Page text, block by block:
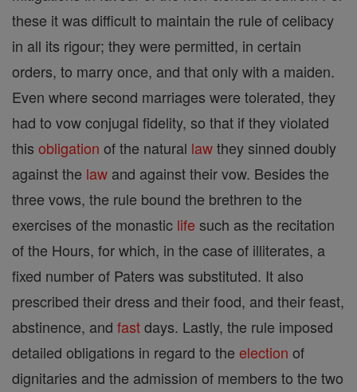
these it was difficult to maintain the rule of celibacy
in all its rigour; they were permitted, in certain
orders, to marry once, and that only with a maiden.
Even where second marriages were tolerated, they
had to vow conjugal fidelity, so that if they violated
this obligation of the natural lawthey sinned doubly
against the law and against their vow. Besides the
three vows, the rule bound the brethren to the
exercises of the monastic life such as the recitation
of the Hours, for which, in the case of illiterates, a
fixed number of Paters was substituted. It also
prescribed their dress and their food, and their feast,
abstinence, and fastdays. Lastly, the rule imposed
detailed obligations in regard to the election of
dignitaries and the admission of members to the two